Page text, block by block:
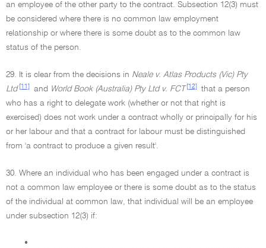
an employee of the other party to the contract. Subsection 12(3) must
be considered where there is no common law employment
relationship or where there is some doubt as to the common law
status of the person.
29. It is clear from the decisions in Neale v. Atlas Products (Vic) Pty
Ltd
[11] and World Book (Australia) Pty Ltd v. FCT [12]
that a person
who has a right to delegate work (whether or not that right is
exercised) does not work under a contract wholly or principally for his
or her labour and that a contract for labour must be distinguished
from 'a contract to produce a given result'.
30. Where an individual who has been engaged under a contract is
not a common law employee or there is some doubt as to the status
of the individual at common law, that individual will be an employee
under subsection 12(3) if:
•